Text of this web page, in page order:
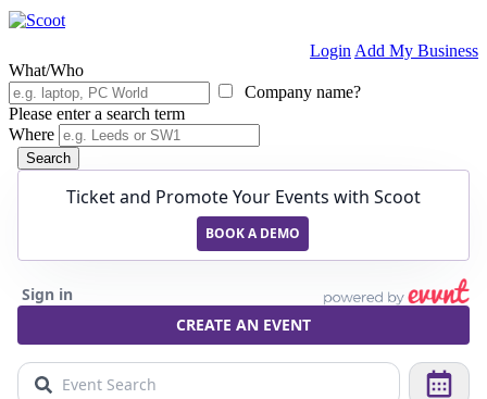
Login Add My Business
What/Who
Company name?
Please enter a search term
Where
Search